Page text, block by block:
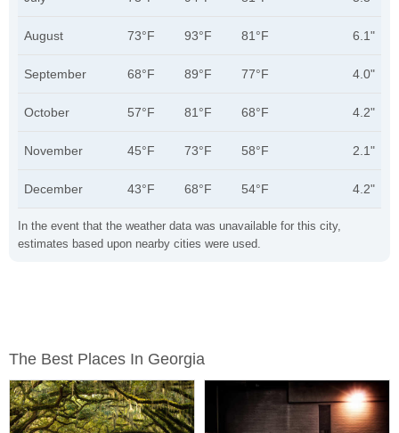
In the event that the weather data was unavailable for this city,
estimates based upon nearby cities were used.
August 73°F 93°F 81°F 6.1"
September 68°F 89°F 77°F 4.0"
October 57°F 81°F 68°F 4.2"
November 45°F 73°F 58°F 2.1"
December 43°F 68°F 54°F 4.2"
The Best Places In Georgia